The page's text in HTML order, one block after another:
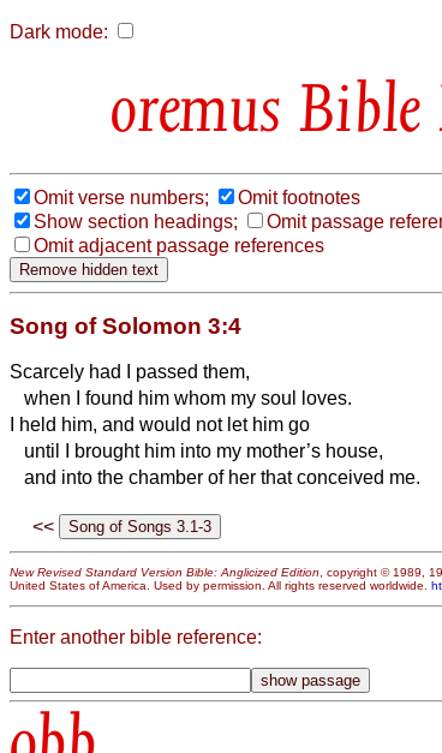
Dark mode:
Bible
Omit verse numbers;
Omit footnotes
Show section headings;
Omit passage
Omit adjacent passage references
Song of Solomon 3:4
Scarcely had I passed them,
when I found him whom my soul loves.
I held him, and would not let him go
until I brought him into my mother’s house,
and into the chamber of her that conceived me.
<<
New Revised Standard Version Bible: Anglicized Edition, copyright © 1989,
United States of America. Used by permission. All rights reserved worldwide.
Enter another bible reference: